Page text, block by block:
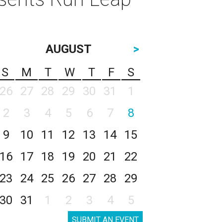
AUGUST
>
S
M T W T F
S
26
27 28 29 30 31
1
2
3 4 5 6 7
8
9
10 11 12 13 14
15
16
17 18 19 20 21
22
23
24 25 26 27 28
29
30
31 1 2 3 4 5
SUBMIT AN EVENT